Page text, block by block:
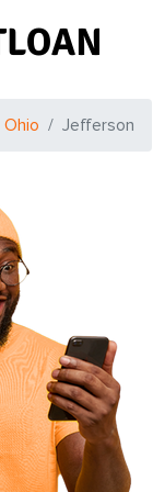
Ohio Jefferson